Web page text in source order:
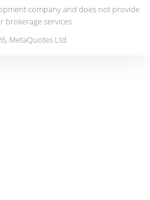
company and does not provide
brokerage services
MetaQuotes Ltd